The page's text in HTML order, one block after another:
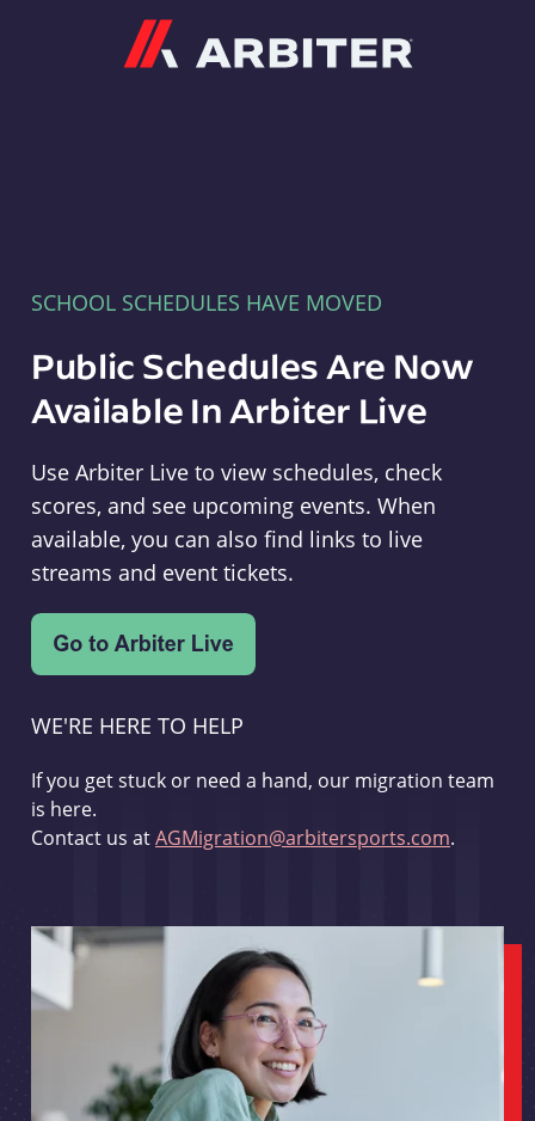
SCHOOL SCHEDULES HAVE MOVED
Public Schedules Are Now
Available In Arbiter Live
Use Arbiter Live to view schedules, check
scores, and see upcoming events. When
available, you can also find links to live
streams and event tickets.
WE'RE HERE TO HELP
If you get stuck or need a hand, our migration team
is here.
Contact us atAGMigration@arbitersports.com.